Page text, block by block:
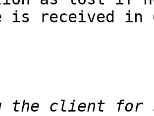
is received in
the client for